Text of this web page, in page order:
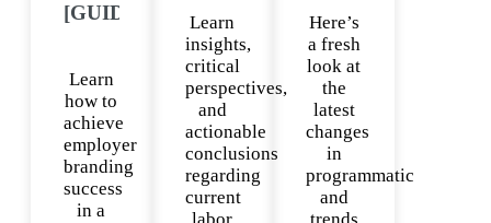
[GUIDE]
Learn
how to
achieve
employer
branding
success
in a
Learn
insights,
critical
perspectives,
and
actionable
conclusions
regarding
current
Here’s
a fresh
look at
the
latest
changes
in
programmatic
and